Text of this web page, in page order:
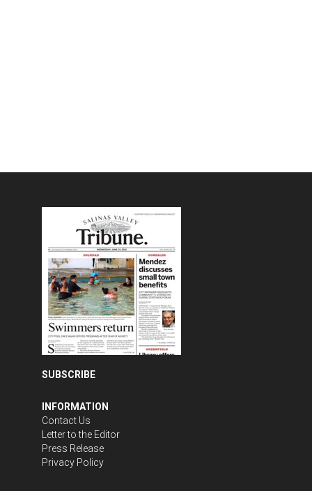
SUBSCRIBE
INFORMATION
Contact Us
Letter to the Editor
Press Release
Privacy Policy